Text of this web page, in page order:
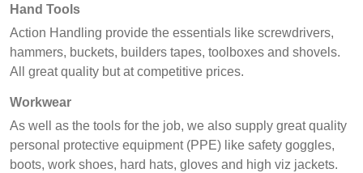
Hand Tools
Action Handling provide the essentials like screwdrivers,
hammers, buckets, builders tapes, toolboxes and shovels.
All great quality but at competitive prices.
Workwear
As well as the tools for the job, we also supply great quality
personal protective equipment (PPE) like safety goggles,
boots, work shoes, hard hats, gloves and high viz jackets.